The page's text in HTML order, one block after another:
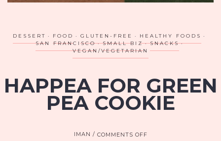
DESSERT FOOD GLUTEN-FREE
HEALTHY FOODS
SAN FRANCISCO
SMALL BIZ
SNACKS
VEGAN/VEGETARIAN
HAPPEA FOR GREEN
PEA COOKIE
IMAN COMMENTS OFFON